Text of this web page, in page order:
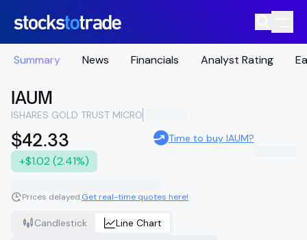
Summary News Financials Analyst Rating
IAUM
ISHARES GOLD TRUST MICRO
$42.33
+$1.02 (2.41%)
Time to buy IAUM?
Prices delayed.Get real-time quotes here!
Candlestick Line Chart